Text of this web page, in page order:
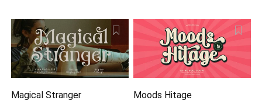
Magical Stranger Moods Hitage